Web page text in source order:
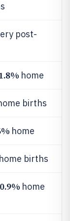
post-
home
births
home
home births
0.9% home